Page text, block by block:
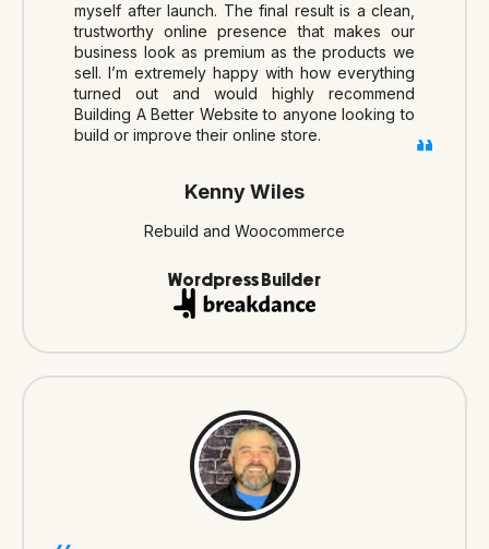
myself after launch. The final result is a clean,
trustworthy online presence that makes our
business look as premium as the products we
sell. I’m extremely happy with how everything
turned out and would highly recommend
Building A Better Website to anyone looking to
build or improve their online store.
Kenny Wiles
Rebuild and Woocommerce
Wordpress Builder